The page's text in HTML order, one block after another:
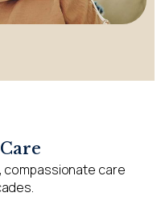
compassionate care